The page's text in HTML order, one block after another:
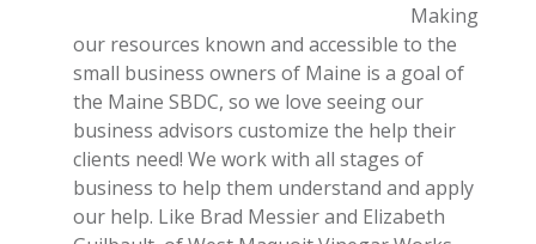
Making
our resources known and accessible to the
small business owners of Maine is a goal of
the Maine SBDC, so we love seeing our
business advisors customize the help their
clients need! We work with all stages of
business to help them understand and apply
our help. Like Brad Messierand Elizabeth